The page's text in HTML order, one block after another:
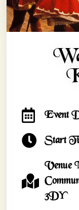
Event
Start
Venue
3DY